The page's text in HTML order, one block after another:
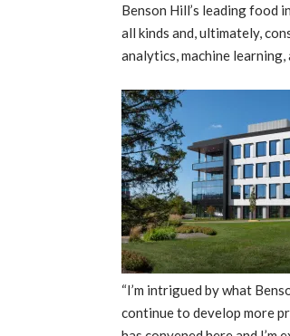
Benson Hill’s leading food
all kinds and, ultimately,
analytics, machine
“I’m intrigued by what
continue to develop more